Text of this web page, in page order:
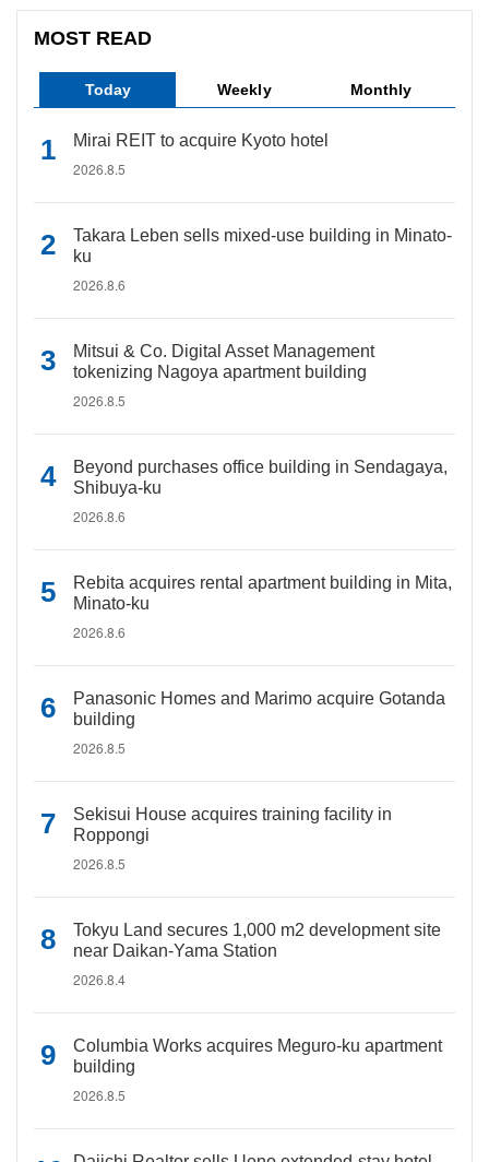
MOST READ
Today Weekly Monthly
Mirai REIT to acquire Kyoto hotel
2026.8.5
Takara Leben sells mixed-use building in Minato-
ku
2026.8.6
Mitsui & Co. Digital Asset Management
tokenizing Nagoya apartment building
2026.8.5
Beyond purchases office building in Sendagaya,
Shibuya-ku
2026.8.6
Rebita acquires rental apartment building in Mita,
Minato-ku
2026.8.6
Panasonic Homes and Marimo acquire Gotanda
building
2026.8.5
Sekisui House acquires training facility in
Roppongi
2026.8.5
Tokyu Land secures 1,000 m2 development site
near Daikan-Yama Station
2026.8.4
Columbia Works acquires Meguro-ku apartment
building
2026.8.5